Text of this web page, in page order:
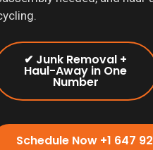
✔ Junk Removal +
Haul-Away in One
Number
Schedule Now +1 647